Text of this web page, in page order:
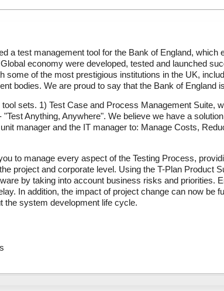
a test management tool for the Bank of England, which
economy were developed, tested and launched
some of the most prestigious institutions in the UK,
bodies. We are proud to say that the Bank of England
sets. 1) Test Case and Process Management Suite,
Anything, Anywhere". We believe we have a
manager and the IT manager to: Manage Costs,
to manage every aspect of the Testing Process,
project and corporate level. Using the T-Plan Product
by taking into account business risks and priorities.
In addition, the impact of project change can now be
the system development life cycle.